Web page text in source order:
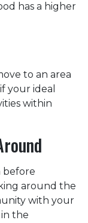
has a higher
to an area
your ideal
within
before
around the
with your
in the